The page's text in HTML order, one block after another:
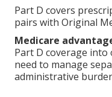
Part D covers
pairs with Original
Medicare
Part D coverage into
need to manage
administrative